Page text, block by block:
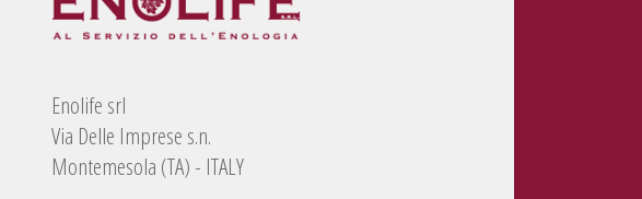
Enolife srl
Via Delle Imprese s.n.
Montemesola (TA) - ITALY